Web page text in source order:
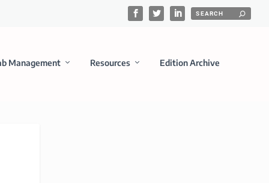
Management Resources Edition Archive